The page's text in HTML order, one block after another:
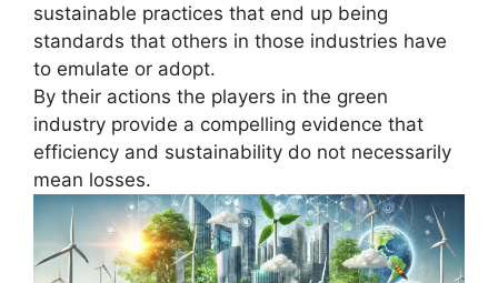
sustainable practices that end up being
standards that others in those industries have
to emulate or adopt.
By their actions the players in the green
industry provide a compelling evidence that
efficiency and sustainability do not necessarily
mean losses.